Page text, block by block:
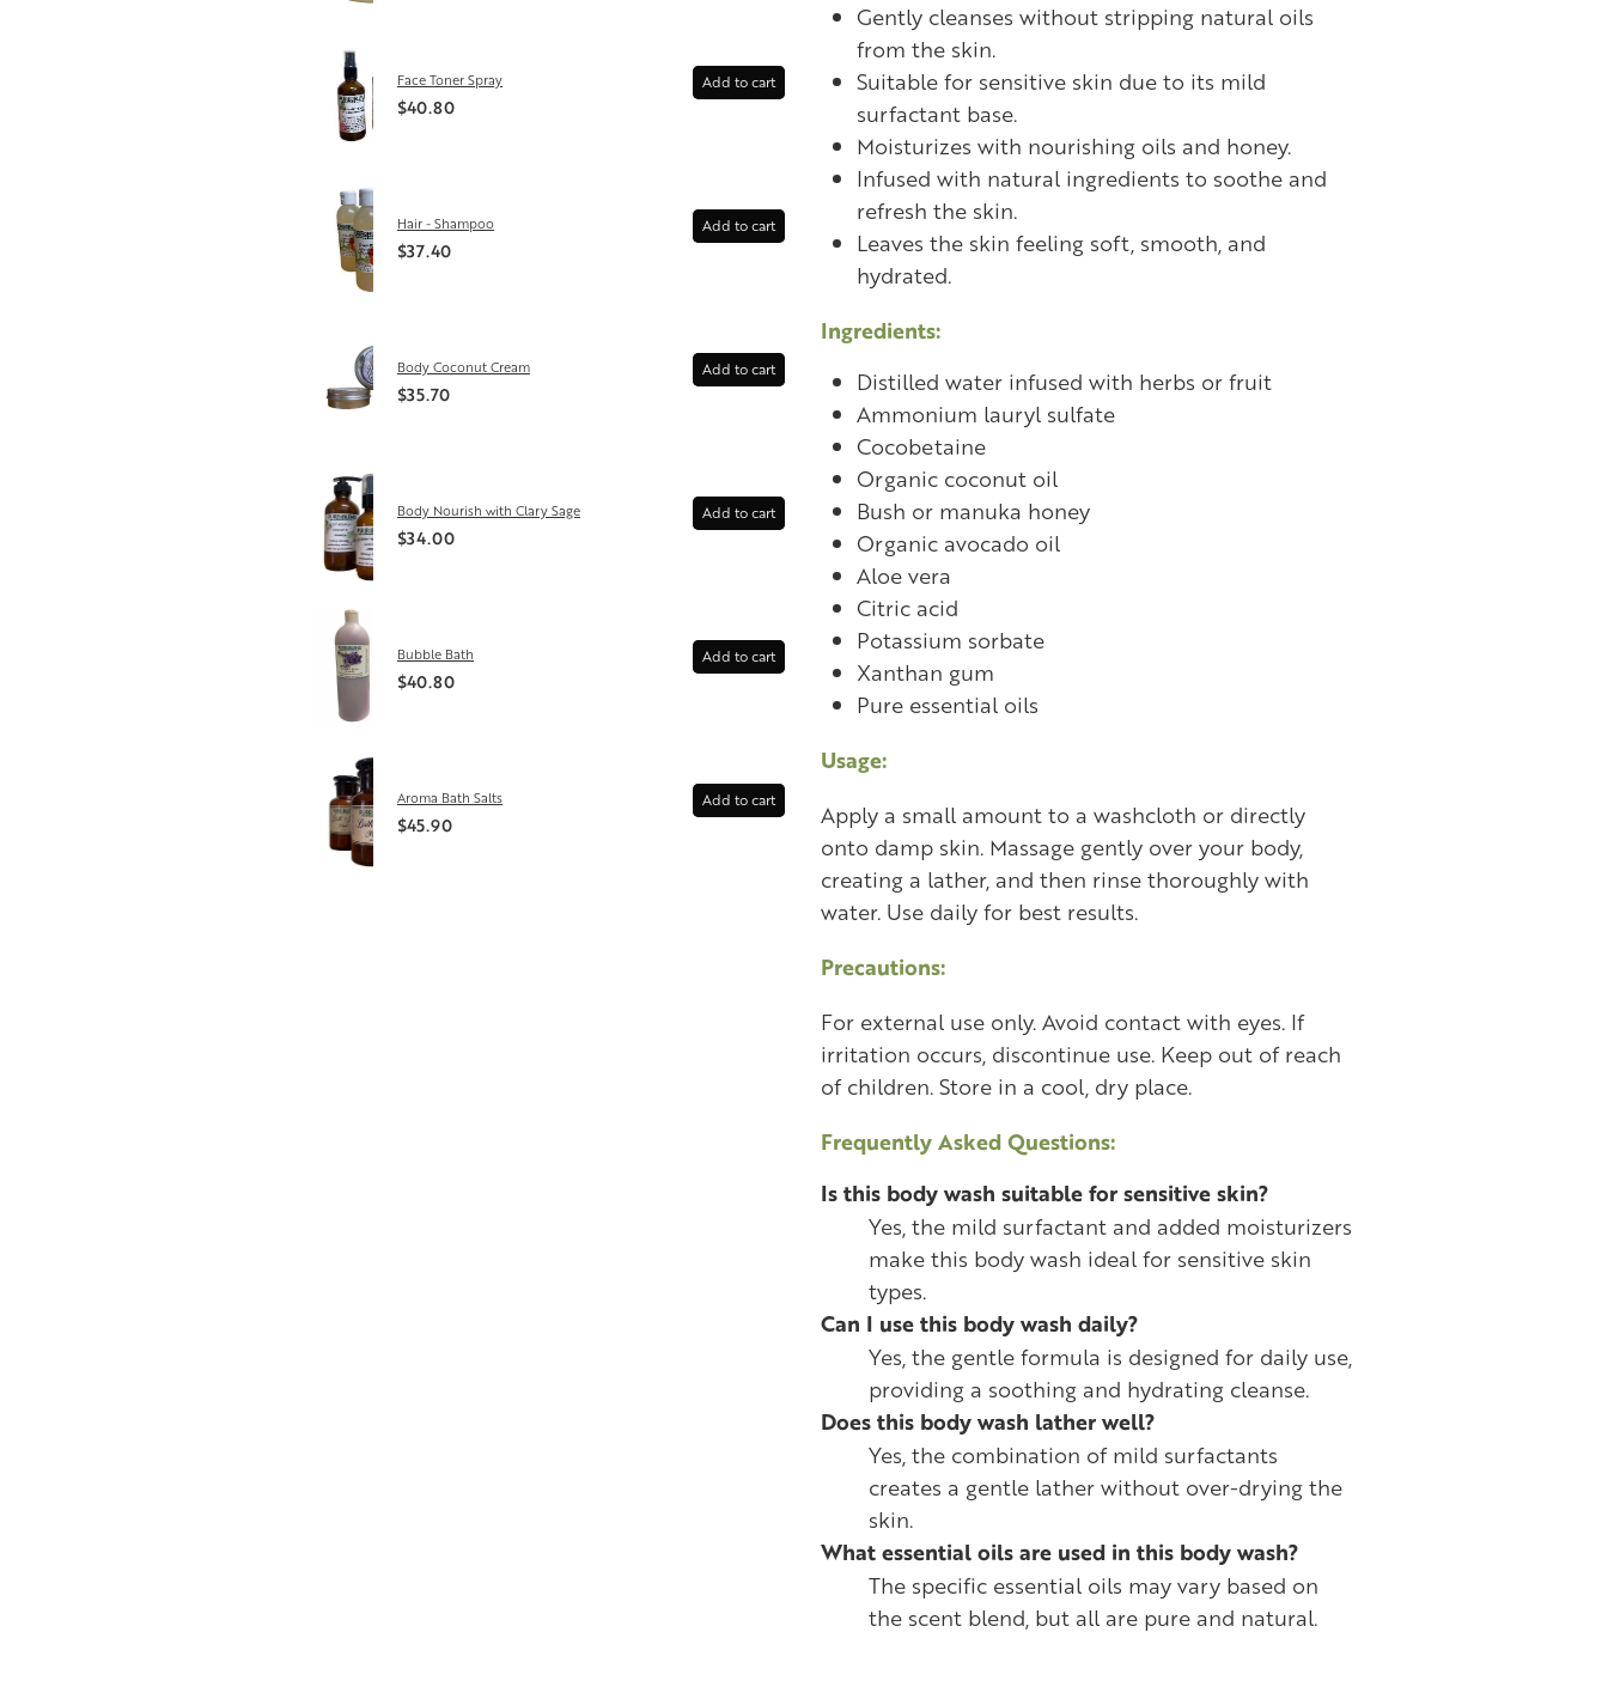
Face Toner Spray
$40.80
Add to cart
Hair - Shampoo
$37.40
Add to cart
Body Coconut Cream
$35.70
Add to cart
Body Nourish with Clary Sage
$34.00
Add to cart
Bubble Bath
$40.80
Add to cart
Aroma Bath Salts
$45.90
Add to cart
Gently cleanses without stripping natural oils
from the skin.
Suitable for sensitive skin due to its mild
surfactant base.
Moisturizes with nourishing oils and honey.
Infused with natural ingredients to soothe and
refresh the skin.
Leaves the skin feeling soft, smooth, and
hydrated.
Ingredients:
Distilled water infused with herbs or fruit
Ammonium lauryl sulfate
Cocobetaine
Organic coconut oil
Bush or manuka honey
Organic avocado oil
Aloe vera
Citric acid
Potassium sorbate
Xanthan gum
Pure essential oils
Usage:
Apply a small amount to a washcloth or directly
onto damp skin. Massage gently over your body,
creating a lather, and then rinse thoroughly with
water. Use daily for best results.
Precautions:
For external use only. Avoid contact with eyes. If
irritation occurs, discontinue use. Keep out of reach
of children. Store in a cool, dry place.
Frequently Asked Questions:
Is this body wash suitable for sensitive skin?
Yes, the mild surfactant and added moisturizers
make this body wash ideal for sensitive skin
types.
Can I use this body wash daily?
Yes, the gentle formula is designed for daily use,
providing a soothing and hydrating cleanse.
Does this body wash lather well?
Yes, the combination of mild surfactants
creates a gentle lather without over-drying the
skin.
What essential oils are used in this body wash?
The specific essential oils may vary based on
the scent blend, but all are pure and natural.